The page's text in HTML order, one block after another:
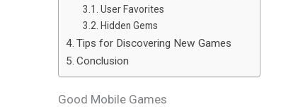
User Favorites
Hidden Gems
Tips for Discovering New Games
Conclusion
Good Mobile Games